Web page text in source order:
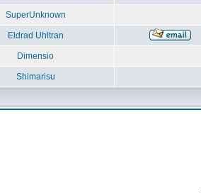
SuperUnknown
Eldrad Uhltran
Dimensio
Shimarisu